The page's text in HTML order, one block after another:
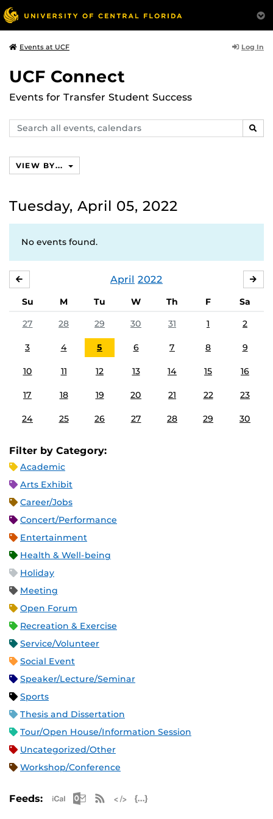
Events at UCF Log In
UCF Connect
Events for Transfer Student Success
Search
events,
VIEW BY...
Tuesday, April 05, 2022
No events found.
April 2022
Su M Tu W Th F
Sa
27
28 29 30 31 1 2
3 4 5 6 7 8 9
10 11 12 13 14 15 16
17 18 19 20 21 22 23
24 25 26 27 28 29 30
Filter by Category:
Academic
Arts Exhibit
Career/Jobs
Concert/Performance
Entertainment
Health & Well-being
Holiday
Meeting
Open Forum
Recreation & Exercise
Service/Volunteer
Social Event
Speaker/Lecture/Seminar
Sports
Thesis and Dissertation
Tour/Open House/Information Session
Uncategorized/Other
Workshop/Conference
Feeds: Apple iCal Feed (ICS)
Microsoft Outlook Feed (ICS)
RSS Feed